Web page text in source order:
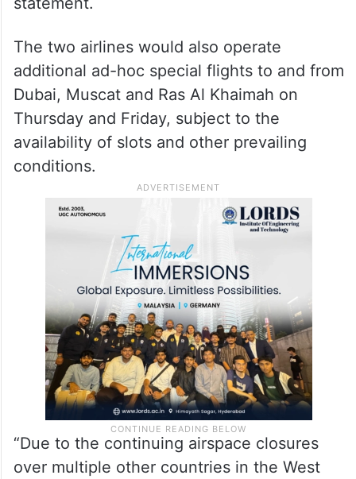
Oman remaining open and assessed as safe
for operations, Air India and Air India
Express have resumed services to and from
Jeddah and Muscat,” Air India said in a
statement.
The two airlines would also operate
additional ad-hoc special flights to and from
Dubai, Muscat and Ras Al Khaimah on
Thursday and Friday, subject to the
availability of slots and other prevailing
conditions.